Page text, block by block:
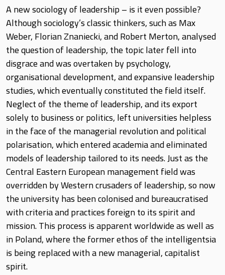
A new sociology of leadership – is it even possible?
Although sociology’s classic thinkers, such as Max
Weber, Florian Znaniecki, and Robert Merton, analysed
the question of leadership, the topic later fell into
disgrace and was overtaken by psychology,
organisational development, and expansive leadership
studies, which eventually constituted the field itself.
Neglect of the theme of leadership, and its export
solely to business or politics, left universities helpless
in the face of the managerial revolution and political
polarisation, which entered academia and eliminated
models of leadership tailored to its needs. Just as the
Central Eastern European management field was
overridden by Western crusaders of leadership, so now
the university has been colonised and bureaucratised
with criteria and practices foreign to its spirit and
mission. This process is apparent worldwide as well as
in Poland, where the former ethos of the intelligentsia
is being replaced with a new managerial, capitalist
spirit.